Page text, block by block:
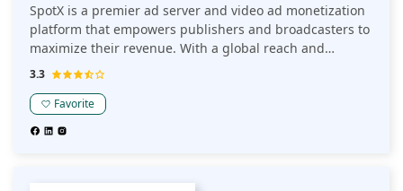
SpotX is a premier ad server and video ad monetization
platform that empowers publishers and broadcasters to
maximize their revenue. With a global reach and
support for multiple ad formats, SpotX delivers over 10
rates and optimized yield through advanced
programmatic solutions. SpotX's cutting-edge
3.3
Favorite